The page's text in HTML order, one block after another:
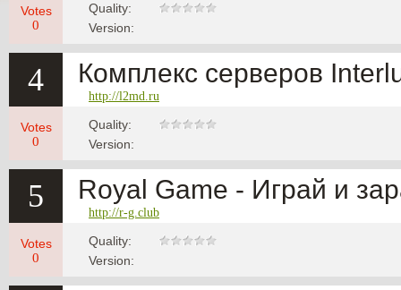
Votes
0
Quality:
Version:
4 Комплекс серверов
http://l2md.ru
Votes
0
Quality:
Version:
5 Royal Game - Играй и
http://r-g.club
Votes
0
Quality:
Version: